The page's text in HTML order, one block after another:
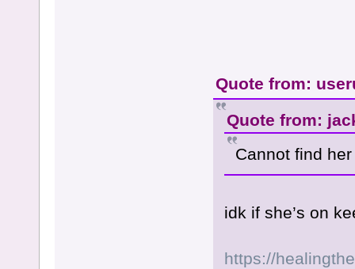
Quote from:
Quote from:
Cannot find
idk if she’s on
https://